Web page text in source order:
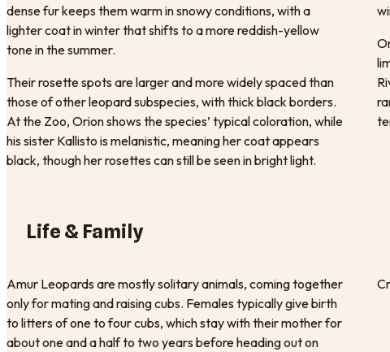
dense fur keeps them warm in snowy conditions, with a
lighter coat in winter that shifts to a more reddish-yellow
tone in the summer.
Their rosette spots are larger and more widely spaced than
those of other leopard subspecies, with thick black borders.
At the Zoo, Orion shows the species’ typical coloration, while
his sister Kallisto is melanistic, meaning her coat appears
black, though her rosettes can still be seen in bright light.
Life & Family
Amur Leopards are mostly solitary animals, coming together
only for mating and raising cubs. Females typically give birth
to litters of one to four cubs, which stay with their mother for
about one and a half to two years before heading out on